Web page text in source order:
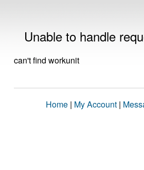
Unable to handle
can't find workunit
Home | My Account |